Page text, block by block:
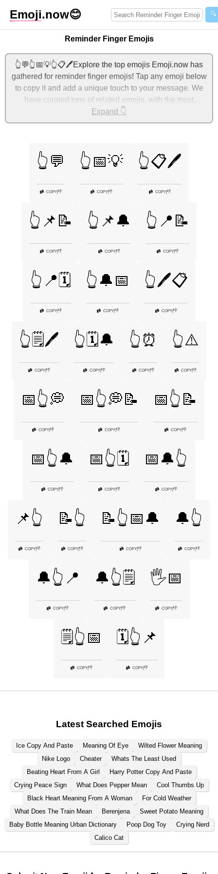
Emoji.now😊 🔍
Reminder Finger Emojis
👆💬👆📅💡👆📋🖊️Explore the top emojis Emoji.now has
gathered for reminder finger emojis! Tap any emoji below
to copy it and add a unique touch to your message. We
have curated tons of related emojis, with the most
relevant ones displayed first. For more ideas, check out
additional categories below to express reminder finger
Expand 👇
👆💬
COPY|👎
👆📅💡
COPY|👎
👆📋🖊️
COPY|👎
👆📌📝
COPY|👎
👆📌🔔
COPY|👎
👆📍📝
COPY|👎
👆📍🗓️
COPY|👎
👆🔔📅
COPY|👎
👆🖊️📋
COPY|👎
👆🗒️🖊️
COPY|👎
👆🗓️🔔
COPY|👎
👆⏰
COPY|👎
👆⚠️
COPY|👎
📅👆💭
COPY|👎
📅👆💭📝
COPY|👎
📅👆📝
COPY|👎
📅👆🔔
COPY|👎
📅👆🗓️
COPY|👎
📅🔔👆
COPY|👎
📌👆
COPY|👎
📝👆
COPY|👎
📝👆📅🔔
COPY|👎
🔔👆
COPY|👎
🔔👆📍
COPY 👎
🔔👆🗒️
COPY 👎
🖐️📅
COPY|👎
🗒️👆📅
COPY|👎
🗓️👆📌
COPY|👎
Latest Searched Emojis
Ice Copy And Paste Meaning Of Eye
Wilted Flower Meaning
Nike Logo
Cheater
Whats The Least Used
Beating Heart From A Girl
Harry Potter Copy And Paste
Crying Peace Sign
What Does Pepper Mean
Cool Thumbs Up
Black Heart Meaning From A Woman
For Cold Weather
What Does The Train Mean
Berenjena
Sweet Potato Meaning
Baby Bottle Meaning Urban Dictionary
Poop Dog Toy
Crying Nerd
Calico Cat